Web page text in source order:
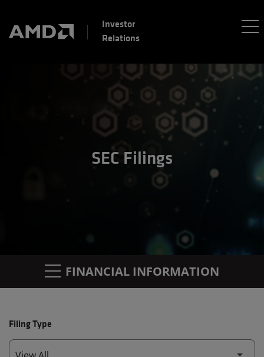
Investor
Relations
SEC Filings
FINANCIAL INFORMATION
Filing Type